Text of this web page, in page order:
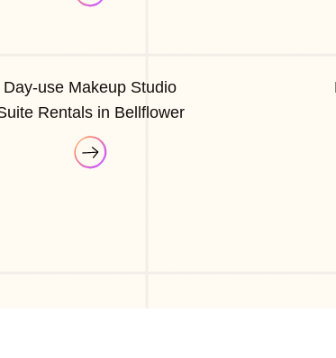
Day-use Makeup Studio
Rentals in Bellflower